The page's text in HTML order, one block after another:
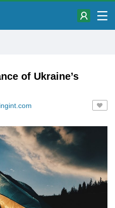
of Ukraine’s